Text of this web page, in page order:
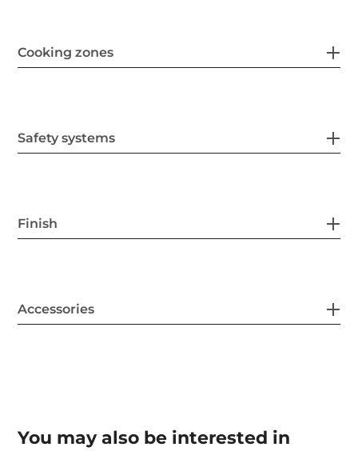
Cooking zones
Safety systems
Finish
Accessories
You may also be interested in